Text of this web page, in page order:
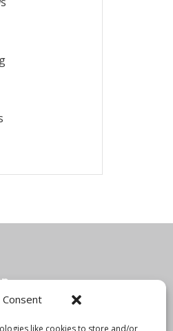
Consent
like cookies to store and/or